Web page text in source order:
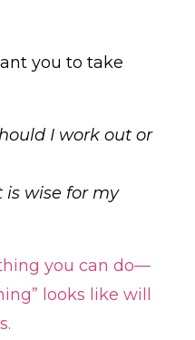
you to take
I work out or
is wise for my
you can do—
looks like will